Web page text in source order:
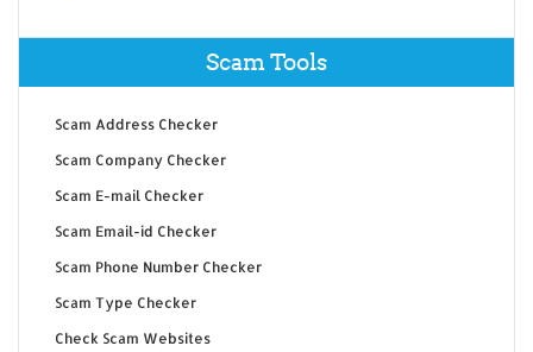
Scam Tools
Scam Address Checker
Scam Company Checker
Scam E-mail Checker
Scam Email-id Checker
Scam Phone Number Checker
Scam Type Checker
Check Scam Websites